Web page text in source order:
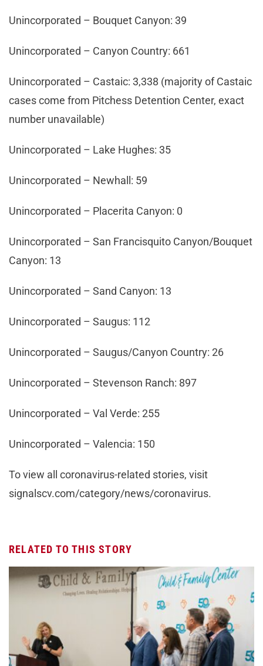
Unincorporated – Bouquet Canyon: 39
Unincorporated – Canyon Country: 661
Unincorporated – Castaic: 3,338 (majority of Castaic
cases come from Pitchess Detention Center, exact
number unavailable)
Unincorporated – Lake Hughes: 35
Unincorporated – Newhall: 59
Unincorporated – Placerita Canyon: 0
Unincorporated – San Francisquito Canyon/Bouquet
Canyon: 13
Unincorporated – Sand Canyon: 13
Unincorporated – Saugus: 112
Unincorporated – Saugus/Canyon Country: 26
Unincorporated – Stevenson Ranch: 897
Unincorporated – Val Verde: 255
Unincorporated – Valencia: 150
To view all coronavirus-related stories, visit
signalscv.com/category/news/coronavirus.
RELATED TO THIS STORY